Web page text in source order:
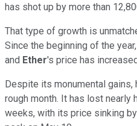
has shot up by more than
That type of growth is
Since the beginning of the year,
and Ether's price has
Despite its monumental gains,
rough month. It has lost nearly
weeks, with its price sinking